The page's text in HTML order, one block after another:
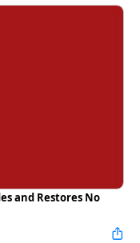
and Restores No